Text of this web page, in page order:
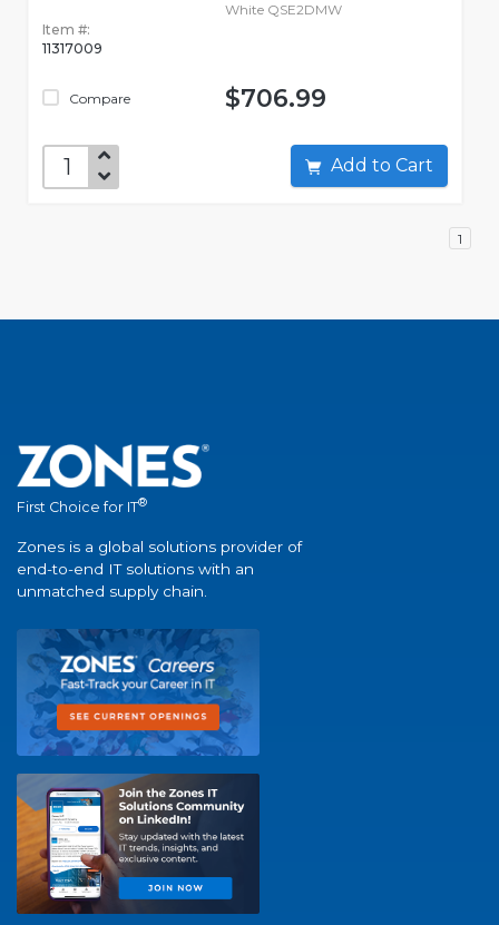
Item #:
11317009
Compare
White QSE2DMW
$706.99
Add to Cart
1
First Choice for IT®
Zones is a global solutions provider of
end-to-end IT solutions with an
unmatched supply chain.